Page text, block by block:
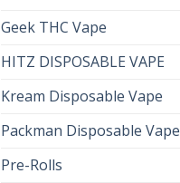
Geek THC Vape
HITZ DISPOSABLE VAPE
Kream Disposable Vape
Packman Disposable Vape
Pre-Rolls